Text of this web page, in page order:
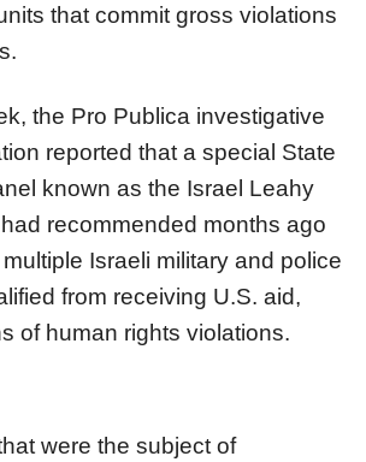
that commit gross violations
the Pro Publica investigative
reported that a special State
known as the Israel Leahy
recommended months ago
Israeli military and police
from receiving U.S. aid,
of human rights violations.
were the subject of